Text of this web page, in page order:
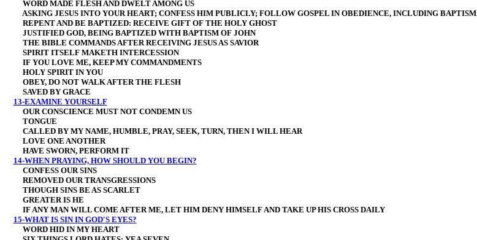
WORD MADE FLESH AND DWELT AMONG US
ASKING JESUS INTO YOUR HEART; CONFESS HIM PUBLICLY; FOLLOW GOSPEL IN OBEDIENCE, INCLUDING BAPTISM
REPENT AND BE BAPTIZED: RECEIVE GIFT OF THE HOLY GHOST
JUSTIFIED GOD, BEING BAPTIZED WITH BAPTISM OF JOHN
THE BIBLE COMMANDS AFTER RECEIVING JESUS AS SAVIOR
SPIRIT ITSELF MAKETH INTERCESSION
IF YOU LOVE ME, KEEP MY COMMANDMENTS
HOLY SPIRIT IN YOU
OBEY, DO NOT WALK AFTER THE FLESH
SAVED BY GRACE
13-EXAMINE YOURSELF
OUR CONSCIENCE MUST NOT CONDEMN US
TONGUE
CALLED BY MY NAME, HUMBLE, PRAY, SEEK, TURN, THEN I WILL HEAR
LOVE ONE ANOTHER
HAVE SWORN, PERFORM IT
14-WHEN PRAYING, HOW SHOULD YOU BEGIN?
CONFESS OUR SINS
REMOVED OUR TRANSGRESSIONS
THOUGH SINS BE AS SCARLET
GREATER IS HE
IF ANY MAN WILL COME AFTER ME, LET HIM DENY HIMSELF AND TAKE UP HIS CROSS DAILY
15-WHAT IS SIN IN GOD'S EYES?
WORD HID IN MY HEART